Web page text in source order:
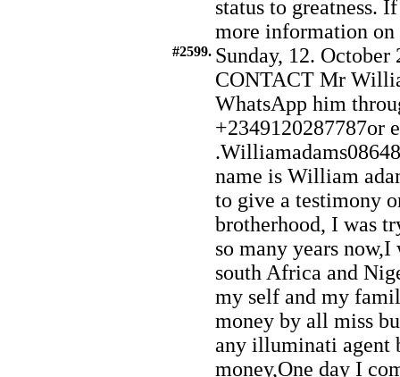
status to greatness.
more information on
#2599. Sunday, 12.
CONTACT Mr
WhatsApp him
+2349120287787or
name is William
to give a testimony
brotherhood, I was
so many years
south Africa and
my self and my
money by all miss
any illuminati agent
money,One day I